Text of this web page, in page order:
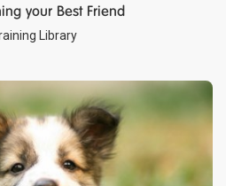
your Best Friend
Library